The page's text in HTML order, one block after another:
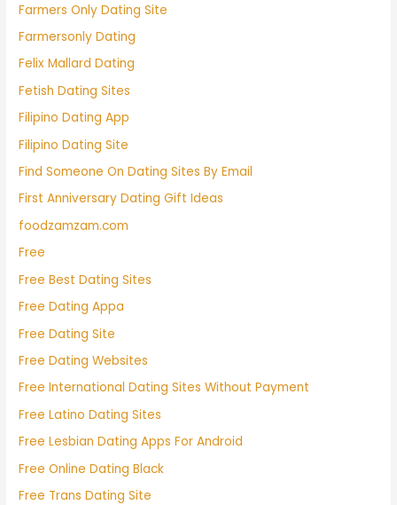
Farmers Only Dating Site
Farmersonly Dating
Felix Mallard Dating
Fetish Dating Sites
Filipino Dating App
Filipino Dating Site
Find Someone On Dating Sites By Email
First Anniversary Dating Gift Ideas
foodzamzam.com
Free
Free Best Dating Sites
Free Dating Appa
Free Dating Site
Free Dating Websites
Free International Dating Sites Without Payment
Free Latino Dating Sites
Free Lesbian Dating Apps For Android
Free Online Dating Black
Free Trans Dating Site